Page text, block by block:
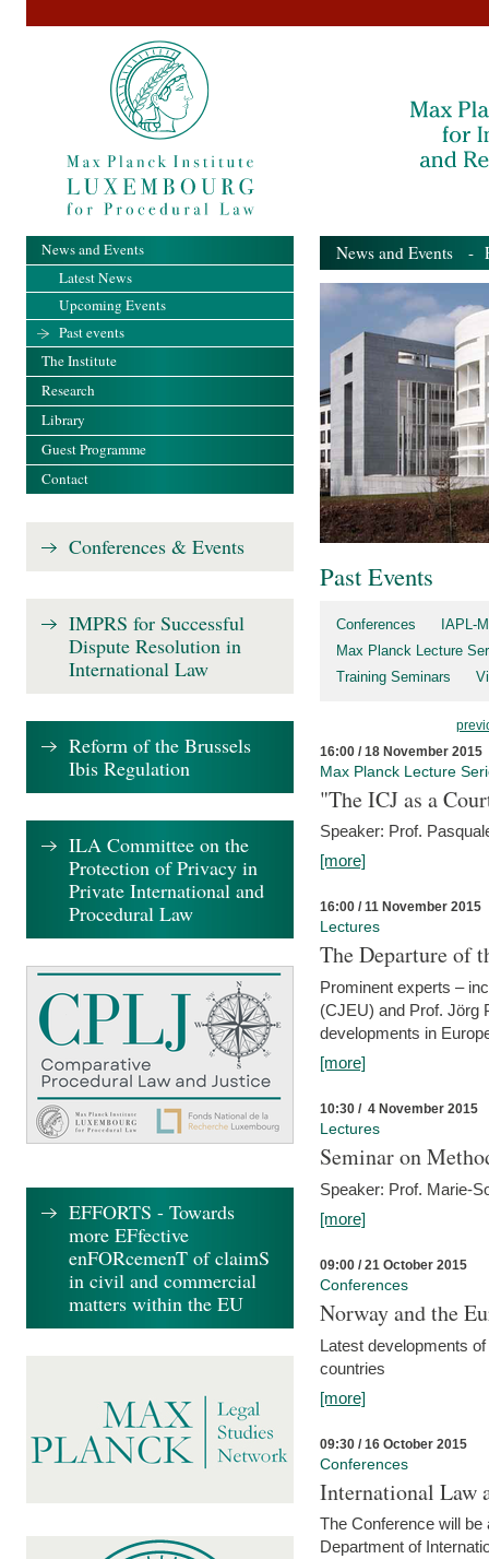
News and Events -
Past Events
Conferences
IAPL-
Max Planck Lecture
Training Seminars
16:00 / 18 November 2015
Max Planck Lecture
"The ICJ as a
Speaker: Prof.
[more]
16:00 / 11 November 2015
Lectures
The Departure of
Prominent experts –
(CJEU) and Prof. Jörg
developments in
[more]
10:30 / 4 November 2015
Lectures
Seminar on
Speaker: Prof. Marie-
[more]
09:00 / 21 October 2015
Conferences
Norway and the
Latest developments
countries
[more]
09:30 / 16 October 2015
Conferences
International Law
The Conference will be
Department of
News and Events
Latest News
Upcoming Events
Past events
The Institute
Research
Library
Guest Programme
Contact
Conferences & Events
IMPRS for Successful
Dispute Resolution in
International Law
Reform of the Brussels
Ibis Regulation
ILA Committee on the
Protection of Privacy in
Private International and
Procedural Law
EFFORTS - Towards
more EFfective
enFORcemenT of claimS
in civil and commercial
matters within the EU